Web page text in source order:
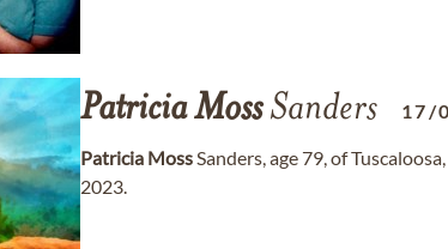
PatriciaMossSanders 17/
Patricia MossSanders, age 79, of
2023.